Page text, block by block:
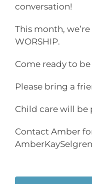
conversation!
This month,
WORSHIP.
Come ready to
Please bring a
Child care will be
Contact Amber